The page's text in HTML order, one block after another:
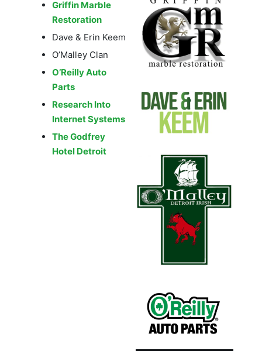
Griffin Marble
Restoration
Dave & Erin Keem
O’Malley Clan
O’Reilly Auto
Parts
Research Into
Internet Systems
The Godfrey
Hotel Detroit